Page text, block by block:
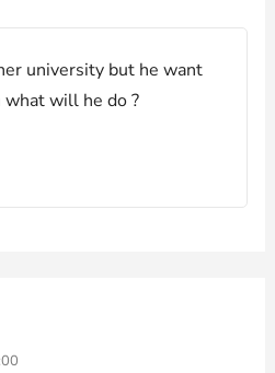
university but he want
will he do ?